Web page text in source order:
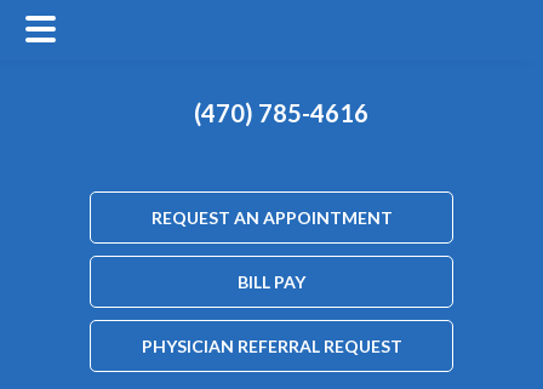
(470) 785-4616
REQUEST AN APPOINTMENT
BILL PAY
PHYSICIAN REFERRAL REQUEST